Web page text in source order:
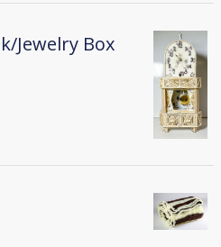
Jewelry Box